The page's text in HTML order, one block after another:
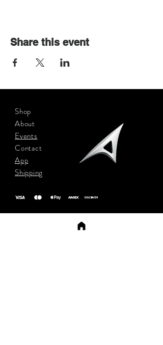
Share this event
Shop
About
Events
Contact
App
Shipping